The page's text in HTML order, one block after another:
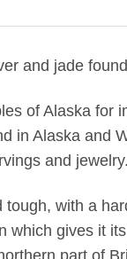
and jade
of Alaska
in Alaska and
and jewelry.
tough, with a
which gives it